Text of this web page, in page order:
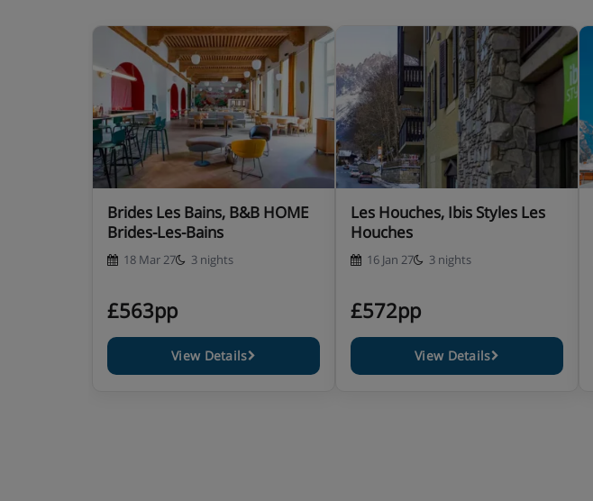
Brides Les Bains, B&B HOME
Brides-Les-Bains
18 Mar 27 3 nights
£563pp
View Details
Les Houches, Ibis Styles Les
Houches
16 Jan 27 3 nights
£572pp
View Details